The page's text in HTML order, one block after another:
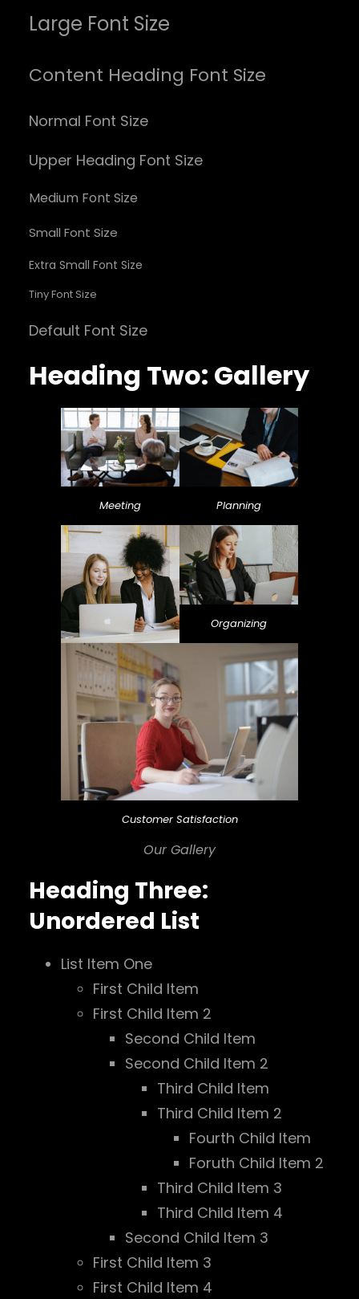
Large Font Size
Content Heading Font Size
Normal Font Size
Upper Heading Font Size
Medium Font Size
Small Font Size
Extra Small Font Size
Tiny Font Size
Default Font Size
Heading Two: Gallery
Meeting Planning
Organizing
Customer Satisfaction
Our Gallery
Heading Three:
Unordered List
List Item One
First Child Item
First Child Item 2
Second Child Item
Second Child Item 2
Third Child Item
Third Child Item 2
Fourth Child Item
Foruth Child Item 2
Third Child Item 3
Third Child Item 4
Second Child Item 3
First Child Item 3
First Child Item 4